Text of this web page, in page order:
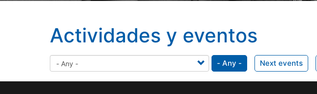
Actividades y eventos
- Any - Next events